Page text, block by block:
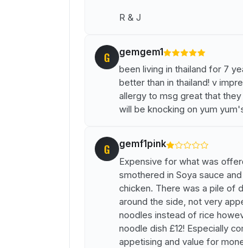
R & J
G gemgem1
been living in thailand for 7
better than in thailand! v
allergy to msg great that
will be knocking on yum
G gemf1pink
Expensive for what was
smothered in Soya sauce
chicken. There was a pile of
around the side, not very
noodles instead of rice
noodle dish £12! Especially
appetising and value for